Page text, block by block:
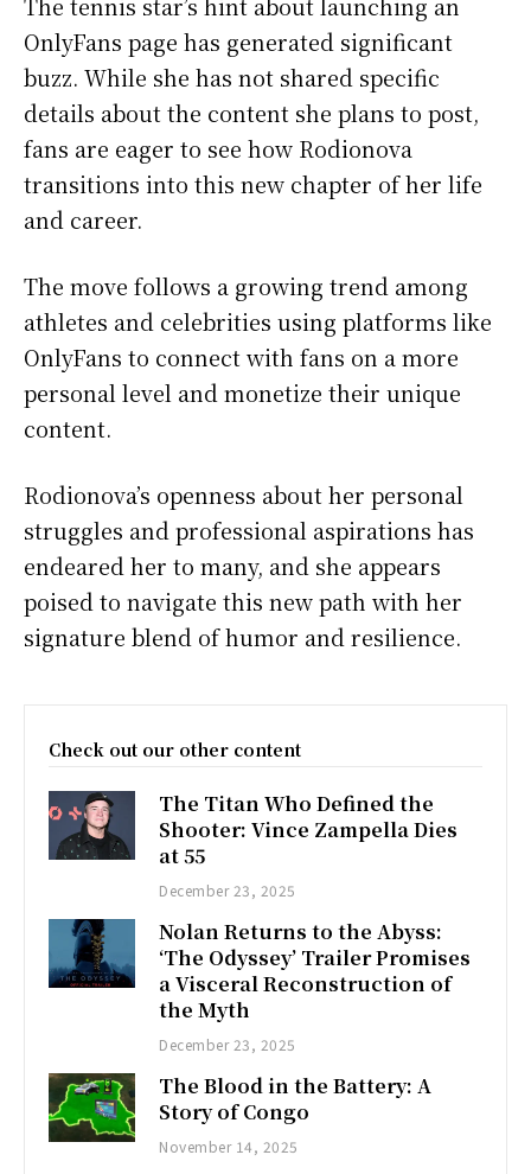
OnlyFans page has generated significant
buzz. While she has not shared specific
details about the content she plans to post,
fans are eager to see how Rodionova
transitions into this new chapter of her life
and career.
The move follows a growing trend among
athletes and celebrities using platforms like
OnlyFans to connect with fans on a more
personal level and monetize their unique
content.
Rodionova’s openness about her personal
struggles and professional aspirations has
endeared her to many, and she appears
poised to navigate this new path with her
signature blend of humor and resilience.
Check out our other content
The Titan Who Defined the
Shooter: Vince Zampella Dies
at 55
December 23, 2025
Nolan Returns to the Abyss:
‘The Odyssey’ Trailer Promises
a Visceral Reconstruction of
the Myth
December 23, 2025
The Blood in the Battery: A
Story of Congo
November 14, 2025